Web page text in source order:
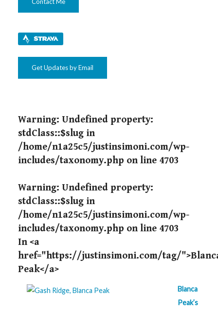
Get Updates by Email
Warning: Undefined property:
stdClass::$slug in
/home/n1a25c5/justinsimoni.com/wp-
includes/taxonomy.php on line 4703
Warning: Undefined property:
stdClass::$slug in
/home/n1a25c5/justinsimoni.com/wp-
includes/taxonomy.php on line 4703
In <a
href="https://justinsimoni.com/tag/
Peak</a>
Blanca
Peak’s